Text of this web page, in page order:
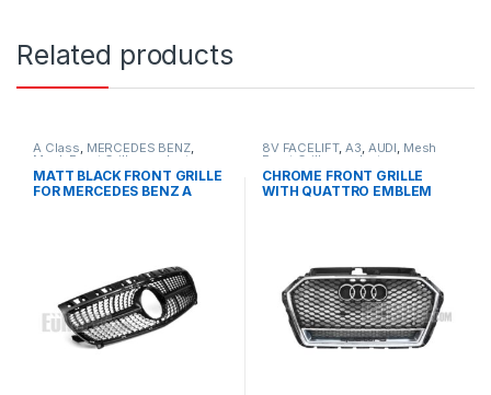
Related products
A Class, MERCEDES BENZ,
Mesh Front Grille products
W176 PRE-FACELIFT - 2012-
2015
MATT BLACK FRONT GRILLE
FOR MERCEDES BENZ A
8V FACELIFT,A3, AUDI, Mesh
Front Grille products
CHROME FRONT GRILLE
WITH QUATTRO EMBLEM